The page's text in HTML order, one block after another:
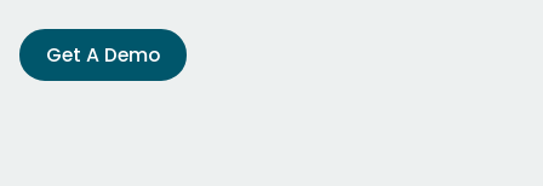
Get A Demo